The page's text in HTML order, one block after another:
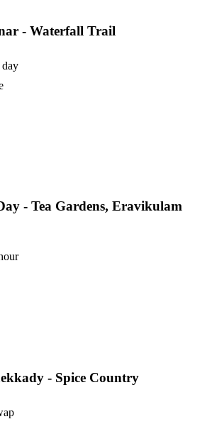
- Waterfall Trail
- Tea Gardens, Eravikulam
- Spice Country